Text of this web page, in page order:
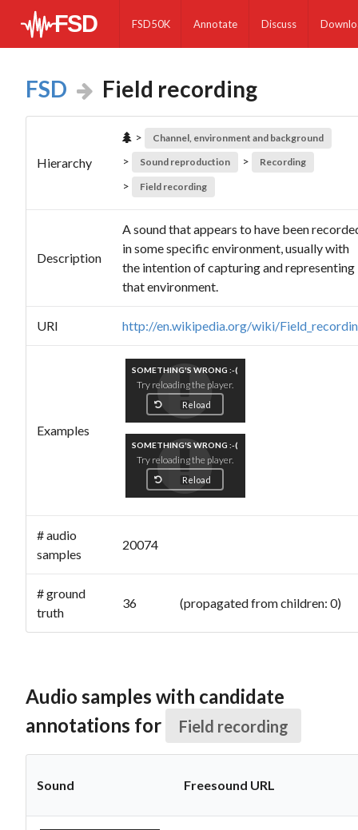
FSD50K Annotate Discuss
FSD Field recording
Hierarchy
> Channel, environment and background
> Sound reproduction > Recording
> Field recording
Description
A sound that appears to have been
in some specific environment, usually with
the intention of capturing and representing
that environment.
URI http://en.wikipedia.org/wiki/
Examples
SOMETHING'S WRONG :-(
Try reloading the player.
Reload
SOMETHING'S WRONG :-(
Try reloading the player.
Reload
# audio
samples
20074
# ground
truth
36 (propagated from children: 0)
Audio samples with candidate
annotations for
Field recording
Sound Freesound URL